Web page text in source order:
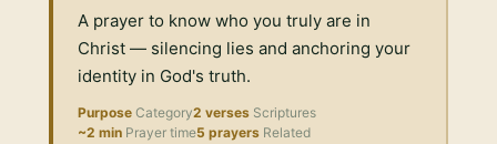
A prayer to know who you truly are in
Christ — silencing lies and anchoring your
identity in God's truth.
Purpose Category2 verses Scriptures
~2 min Prayer time5 prayers Related